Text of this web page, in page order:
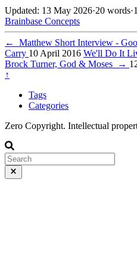
Updated: 13 May 2026·20 words·
Brainbase Concepts
←
Matthew Short Interview -
Carry 10 April 2016 We'll Do It
Brock Turner, God & Moses
→
↑
Tags
Categories
Zero Copyright. Intellectual